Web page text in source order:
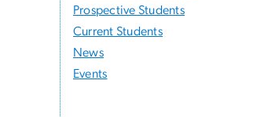
Prospective Students
Current Students
News
Events